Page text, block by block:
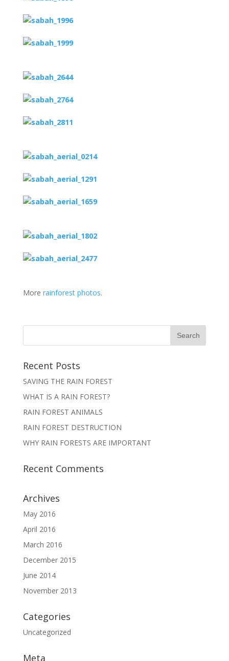
More rainforest photos.
Recent Posts
SAVING THE RAIN FOREST
WHAT IS A RAIN FOREST?
RAIN FOREST ANIMALS
RAIN FOREST DESTRUCTION
WHY RAIN FORESTS ARE IMPORTANT
Recent Comments
Archives
May 2016
April 2016
March 2016
December 2015
June 2014
November 2013
Categories
Uncategorized
Meta